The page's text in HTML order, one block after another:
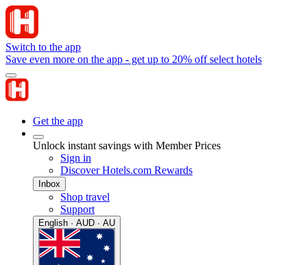
Switch to the app
Save even more on the app - get up to 20% off select hotels
Get the app
Unlock instant savings with Member Prices
Sign in
Discover Hotels.com Rewards
Inbox
Shop travel
Support
English · AUD · AU